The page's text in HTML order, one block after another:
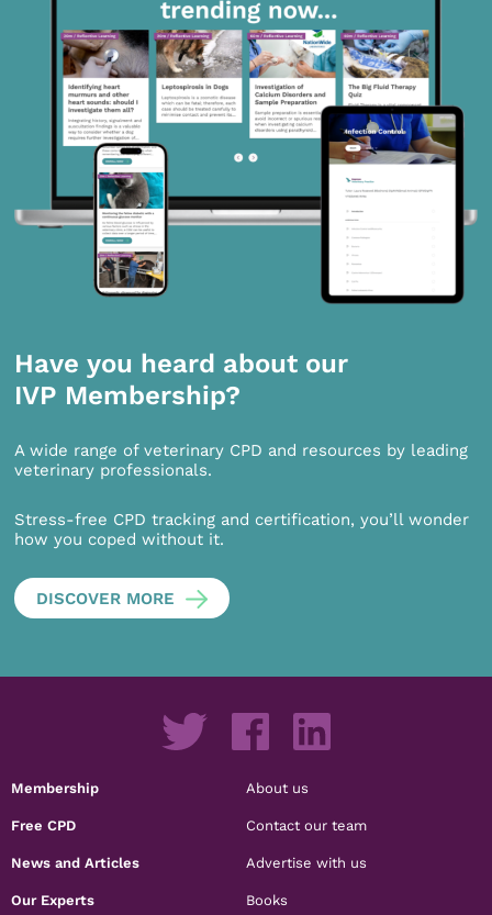
Have you heard about our
IVP Membership?
A wide range of veterinary CPD and resources by leading
veterinary professionals.
Stress-free CPD tracking and certification, you’ll wonder
how you coped without it.
DISCOVER MORE
Membership
Free CPD
News and Articles
Our Experts
About us
Contact our team
Advertise with us
Books